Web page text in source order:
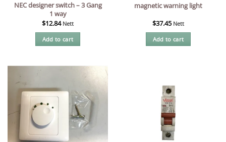
NEC designer switch – 3 Gang
1 way
$12.84 Nett
Add to cart
magnetic warning light
$37.45 Nett
Add to cart